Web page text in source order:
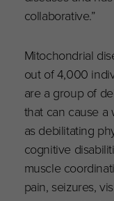
collaborative.”
Mitochondrial
out of 4,000
are a group of
that can cause a
as debilitating
cognitive
muscle
pain, seizures,